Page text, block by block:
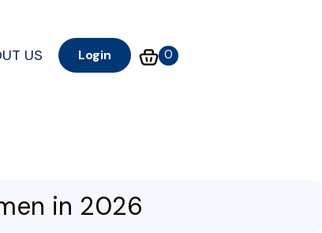
US Login 0
in 2026